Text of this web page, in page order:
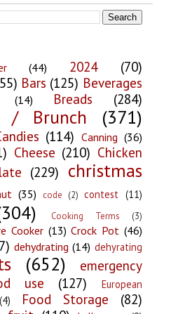
(44) 2024
(70)
Bars (125) Beverages
(14) Breads (284)
/ Brunch (371)
(114) Canning (36)
Cheese (210) Chicken
(229) christmas
(35) code (2) contest (11)
Cooking Terms (3)
Cooker (13) Crock Pot (46)
dehydrating (14) dehyrating
(652)
emergency
use
(127)
European
(4) Food Storage
(82)